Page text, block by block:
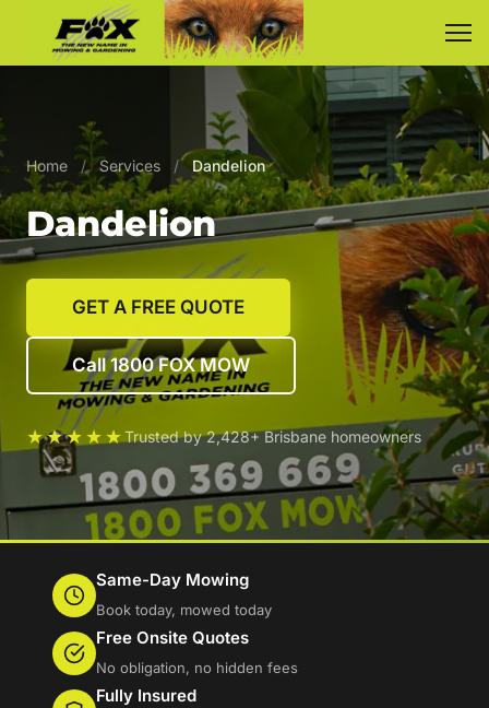
Home / Services / Dandelion
Dandelion
GET A FREE QUOTE
Call 1800 FOX MOW
★★★★★Trusted by 2,428+ Brisbane homeowners
Same-Day Mowing
Book today, mowed today
Free Onsite Quotes
No obligation, no hidden fees
Fully Insured